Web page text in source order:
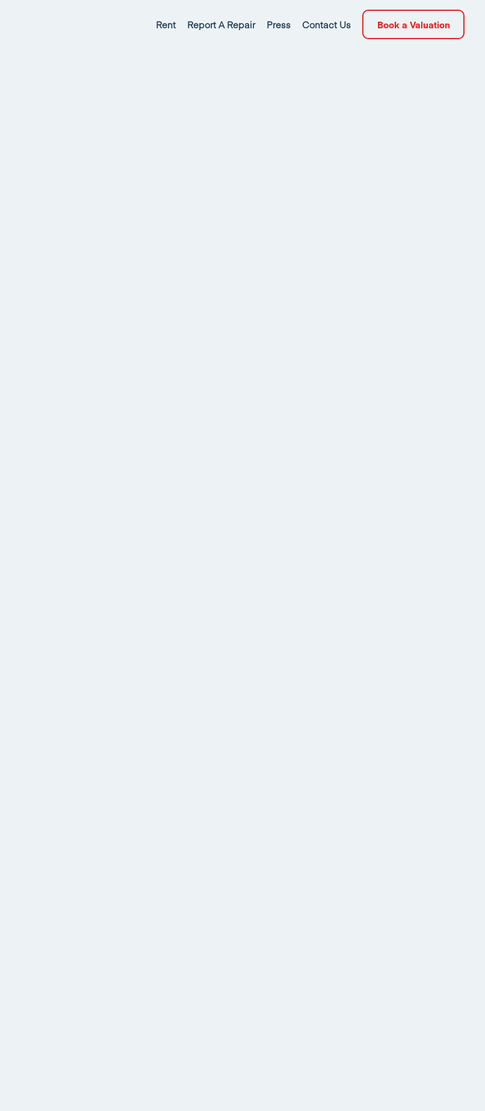
Rent Report A Repair Press Contact Us Book a Valuation